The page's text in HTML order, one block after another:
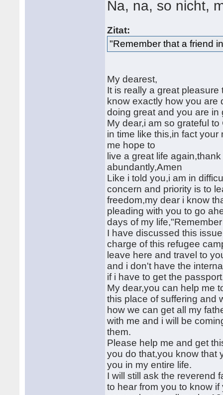
Na, na, so nicht,
Zitat:
"Remember that a friend
My dearest,
It is really a great pleasure
know exactly how you are
doing great and you are in
My dear,i am so grateful
in time like this,in fact
me hope to
live a great life
abundantly,Amen
Like i told you,i am in
concern and priority is to
freedom,my dear i know
pleading with you to go
days of my
I have discussed this
charge of this refugee
leave here and travel to
and i don't have the
if i have to get the
My dear,you can help me
this place of suffering and
how we can get all my
with me and i will be
them.
Please help me and get
you do that,you know that
you in my entire life.
I will still ask the reverend
to hear from you to know